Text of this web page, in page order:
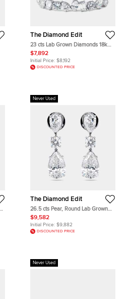
The Diamond Edit
23 cts Lab Grown Diamonds 18k
White Gold Bracelet
$7,892
Initial Price: $8,192
DISCOUNTED PRICE
Never Used
The Diamond Edit
26.5 cts Pear, Round Lab Grown
Diamonds 18k White Gold Earrings
$9,582
Initial Price: $9,882
DISCOUNTED PRICE
Never Used